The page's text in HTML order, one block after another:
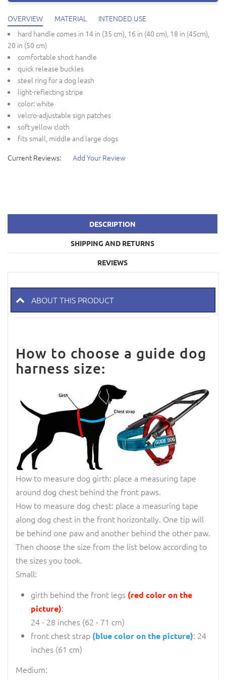
OVERVIEW MATERIAL
INTENDED USE
hard handle comes in 14 in (35 cm), 16 in (40 cm), 18 in (45cm),
20 in (50 cm)
comfortable short handle
quick release buckles
steel ring for a dog leash
light-reflecting stripe
color: white
velcro-adjustable sign patches
soft yellow cloth
fits small, middle and large dogs
Current Reviews:
Add Your Review
DESCRIPTION
SHIPPING AND RETURNS
REVIEWS
ABOUT THIS PRODUCT
How to choose a guide dog
harness size:
How to measure dog girth: place a measuring tape
around dog chest behind the front paws.
How to measure dog chest: place a measuring tape
along dog chest in the front horizontally. One tip will
be behind one paw and another behind the other paw.
Then choose the size from the list below according to
the sizes you took.
Small:
girth behind the front legs (red color on the
picture):
24 - 28 inches (62 - 71 cm)
front chest strap (blue color on the picture): 24
inches (61 cm)
Medium: